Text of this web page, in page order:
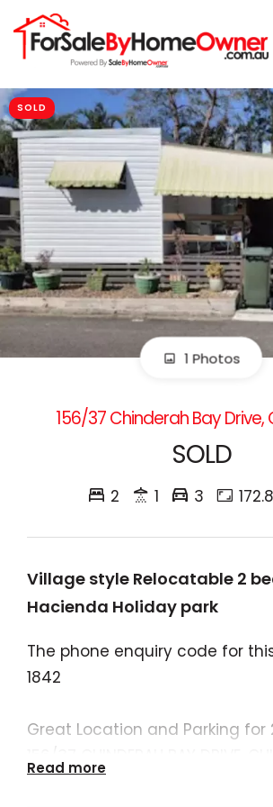
SOLD
1 Photos
156/37 Chinderah Bay Drive,
SOLD
2 1 3
Village style Relocatable 2
Hacienda Holiday park
The phone enquiry code for
1842
Great Location and Parking for
Recently renovated and in one
Read more